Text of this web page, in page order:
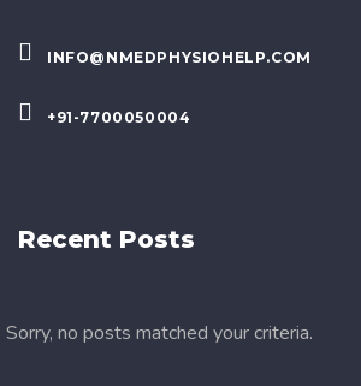
INFO@NMEDPHYSIOHELP.COM
+91-7700050004
Recent Posts
Sorry, no posts matched your criteria.